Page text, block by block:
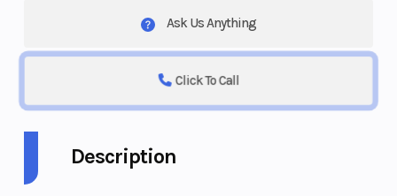
Ask Us Anything
Click To Call
Description